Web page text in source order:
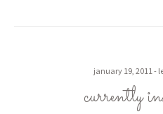
january 19, 2011
currently